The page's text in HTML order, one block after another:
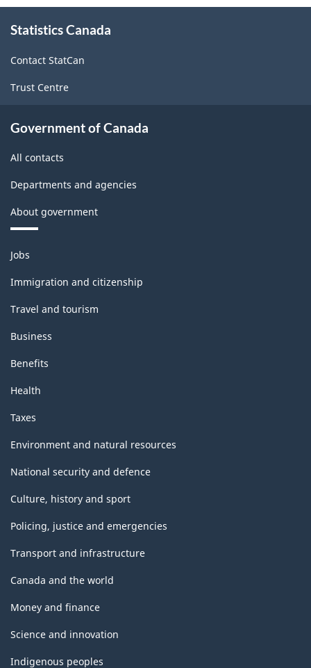
this
Statistics Canada
Contact StatCan
Trust Centre
Government of Canada
All contacts
Departments and agencies
About government
Themes
and
topics
Jobs
Immigration and citizenship
Travel and tourism
Business
Benefits
Health
Taxes
Environment and natural resources
National security and defence
Culture, history and sport
Policing, justice and emergencies
Transport and infrastructure
Canada and the world
Money and finance
Science and innovation
Indigenous peoples